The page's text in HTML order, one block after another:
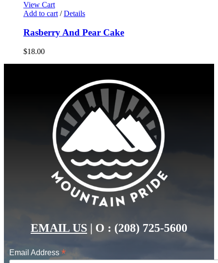
View Cart
Add to cart / Details
Rasberry And Pear Cake
$18.00
EMAIL US | O : (208) 725-5600
Email Address*